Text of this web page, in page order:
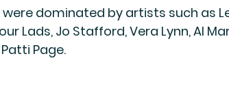
dominated by artists such as
Lads, Jo Stafford, Vera Lynn, Al
Page.